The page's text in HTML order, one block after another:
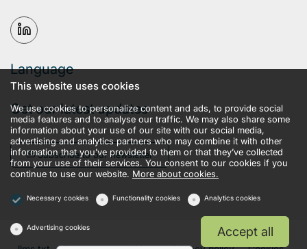
Language
Get our latest updates
Subscribe to our newsletter
This website uses cookies
We use cookies to personalize content and ads, to provide social
media features and to analyse our traffic. We may also share some
information about your use of our site with our social media,
advertising and analytics partners who may combine it with other
information that you’ve provided to them or that they’ve collected
from your use of their services. You consent to our cookies if you
continue to use our website. More about cookies.
Necessary cookies Functionality cookies Analytics cookies
Advertising cookies Accept all